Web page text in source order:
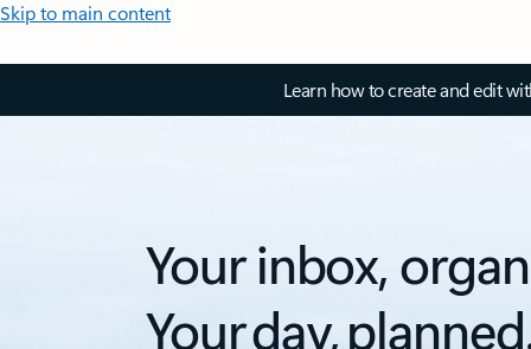
Skip to main content
Learn how to create and edit
Your inbox,
Your day,